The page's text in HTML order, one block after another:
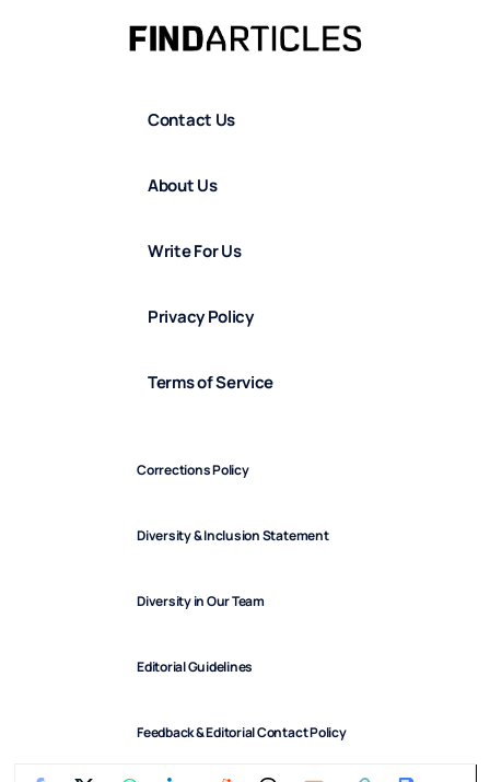
Contact Us
About Us
Write For Us
Privacy Policy
Terms of Service
Corrections Policy
Diversity & Inclusion Statement
Diversity in Our Team
Editorial Guidelines
Feedback & Editorial Contact Policy